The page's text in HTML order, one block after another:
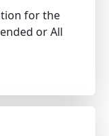
for the
or All